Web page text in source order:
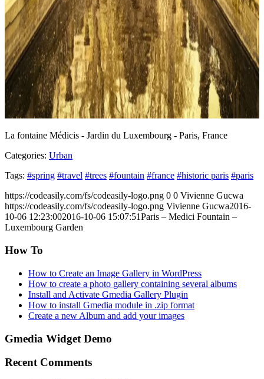
La fontaine Médicis - Jardin du Luxembourg - Paris, France
Categories: Urban
Tags: #spring #travel #trees #fountain #france #historic paris #paris
https://codeasily.com/fs/codeasily-logo.png 0 0 Vivienne Gucwa
https://codeasily.com/fs/codeasily-logo.png Vivienne Gucwa2016-
10-06 12:23:002016-10-06 15:07:51Paris – Medici Fountain –
Luxembourg Garden
How To
How to Create an Image Gallery in WordPress
How to create a photo gallery containing several albums
Install and Activate Gmedia Gallery Plugin
How to install Gmedia module in .zip format
Create a new Album and add your images
Gmedia Widget Demo
Recent Comments